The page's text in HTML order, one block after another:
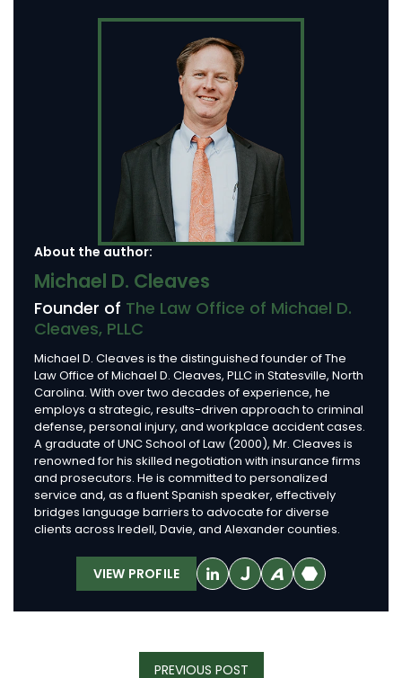
About the author:
Michael D. Cleaves
Founder of The Law Office of Michael D.
Cleaves, PLLC
Michael D. Cleaves is the distinguished founder of The
Law Office of Michael D. Cleaves, PLLC in Statesville, North
Carolina. With over two decades of experience, he
employs a strategic, results-driven approach to criminal
defense, personal injury, and workplace accident cases.
A graduate of UNC School of Law (2000), Mr. Cleaves is
renowned for his skilled negotiation with insurance firms
and prosecutors. He is committed to personalized
service and, as a fluent Spanish speaker, effectively
bridges language barriers to advocate for diverse
clients across Iredell, Davie, and Alexander counties.
VIEW PROFILE
PREVIOUS POSTPREVIOUS